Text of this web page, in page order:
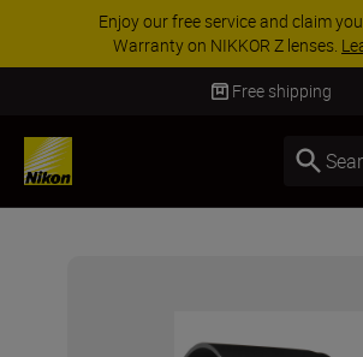
Enjoy our free service and claim
Warranty on NIKKOR Z lenses.
Free shipping